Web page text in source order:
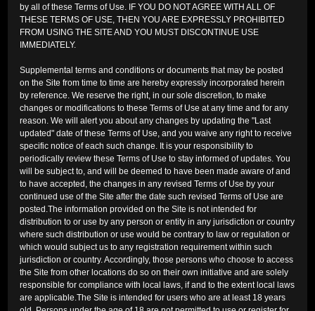
by all of these Terms of Use. IF YOU DO NOT AGREE WITH ALL OF
THESE TERMS OF USE, THEN YOU ARE EXPRESSLY PROHIBITED
FROM USING THE SITE AND YOU MUST DISCONTINUE USE
IMMEDIATELY.
Supplemental terms and conditions or documents that may be posted
on the Site from time to time are hereby expressly incorporated herein
by reference. We reserve the right, in our sole discretion, to make
changes or modifications to these Terms of Use at any time and for any
reason. We will alert you about any changes by updating the "Last
updated" date of these Terms of Use, and you waive any right to receive
specific notice of each such change. It is your responsibility to
periodically review these Terms of Use to stay informed of updates. You
will be subject to, and will be deemed to have been made aware of and
to have accepted, the changes in any revised Terms of Use by your
continued use of the Site after the date such revised Terms of Use are
posted.The information provided on the Site is not intended for
distribution to or use by any person or entity in any jurisdiction or country
where such distribution or use would be contrary to law or regulation or
which would subject us to any registration requirement within such
jurisdiction or country. Accordingly, those persons who choose to access
the Site from other locations do so on their own initiative and are solely
responsible for compliance with local laws, if and to the extent local laws
are applicable.The Site is intended for users who are at least 18 years